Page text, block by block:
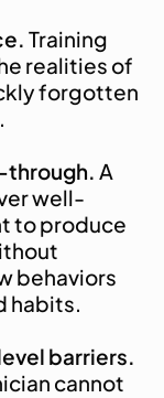
Training
realities of
forgotten
through. A
well-
to produce
behaviors
habits.
barriers.
cannot